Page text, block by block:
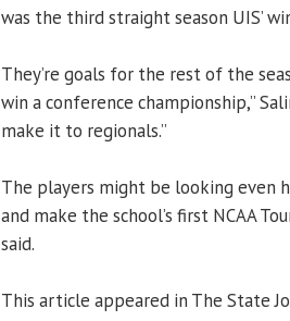
was the third straight season UIS’
They’re goals for the rest of the
win a conference championship,”
make it to regionals.”
The players might be looking even
and make the school’s first NCAA
said.
This article appeared in The State